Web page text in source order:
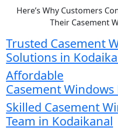
Here’s Why Customers
Their Casement
Trusted Casement
Solutions in
Affordable
Casement Windows
Skilled Casement
Team in Kodaikanal